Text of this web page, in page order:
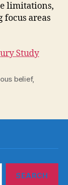
limitations,
focus areas
Study
belief,